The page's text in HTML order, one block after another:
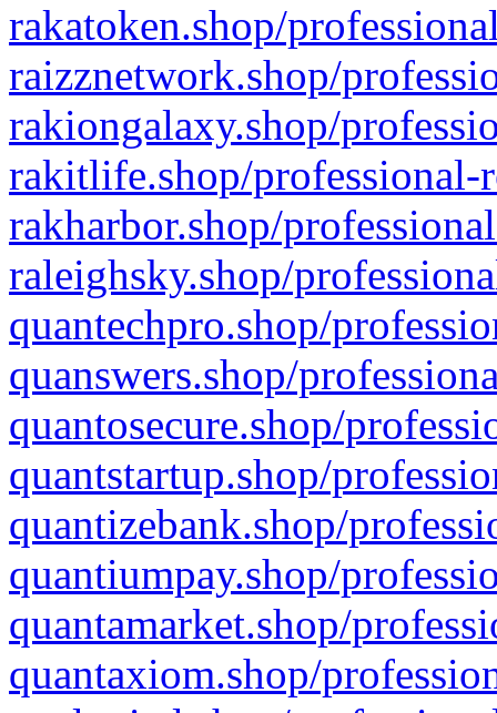
rakatoken.shop/
raizznetwork.shop/
rakiongalaxy.shop/
rakitlife.shop/professional-
rakharbor.shop/
raleighsky.shop/
quantechpro.shop/
quanswers.shop/
quantosecure.shop/
quantstartup.shop/
quantizebank.shop/
quantiumpay.shop/
quantamarket.shop/
quantaxiom.shop/